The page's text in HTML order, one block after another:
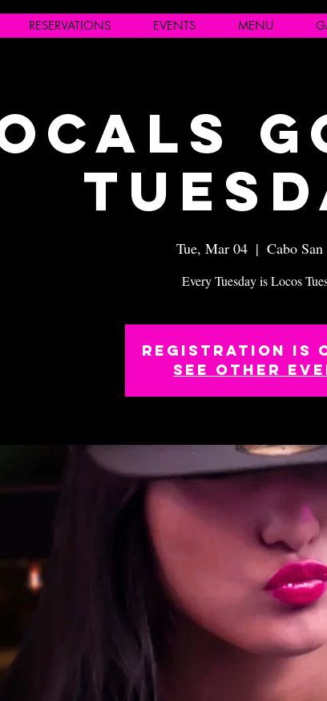
RESERVATIONS EVENTS MENU
Tue, Mar 04
  |
Cabo
Every Tuesday is Locos
Registration is
See other